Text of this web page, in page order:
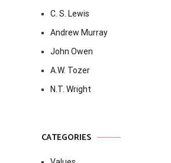
C. S. Lewis
Andrew Murray
John Owen
A.W. Tozer
N.T. Wright
CATEGORIES